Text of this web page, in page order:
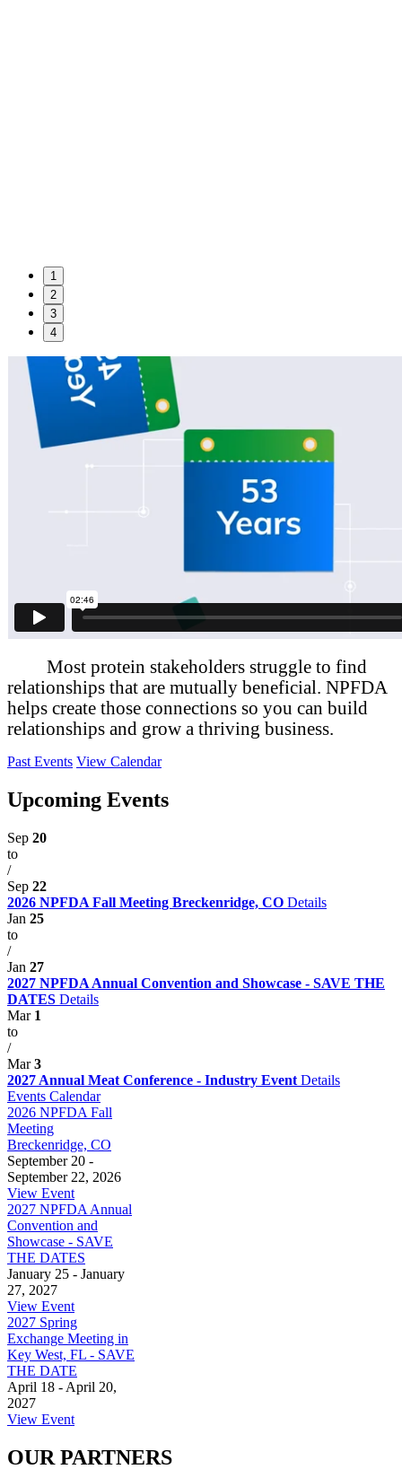
1
2
3
4
Most protein stakeholders struggle to find
relationships that are mutually beneficial. NPFDA
helps create those connections so you can build
relationships and grow a thriving business.
Past Events View Calendar
Upcoming Events
Sep 20
to
/
Sep 22
2026 NPFDA Fall Meeting Breckenridge, CO Details
Jan 25
to
/
Jan 27
2027 NPFDA Annual Convention and Showcase - SAVE THE
DATES Details
Mar 1
to
/
Mar3
2027 Annual Meat Conference - Industry Event Details
Events Calendar
2026 NPFDA Fall
Meeting
Breckenridge, CO
September 20 -
September 22, 2026
View Event
2027 NPFDA Annual
Convention and
Showcase - SAVE
THE DATES
January 25 - January
27, 2027
View Event
2027 Spring
Exchange Meeting in
Key West, FL - SAVE
THE DATE
April 18 - April 20,
2027
View Event
OUR PARTNERS